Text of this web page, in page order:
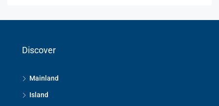
Discover
Mainland
Island